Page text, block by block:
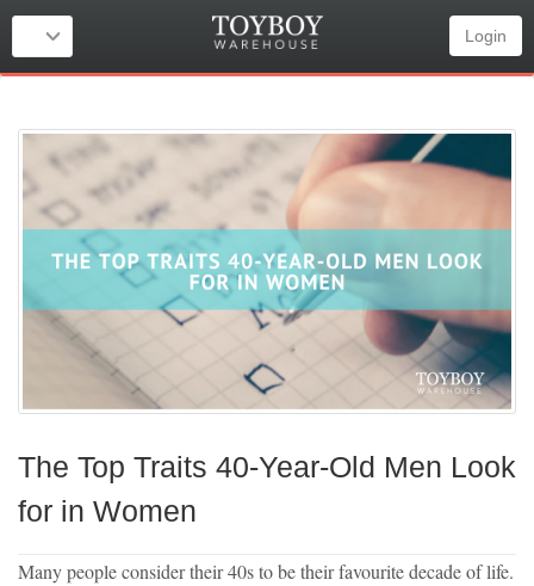
Login
The Top Traits 40-Year-Old Men Look
for in Women
Many people consider their 40s to be their favourite decade of life.